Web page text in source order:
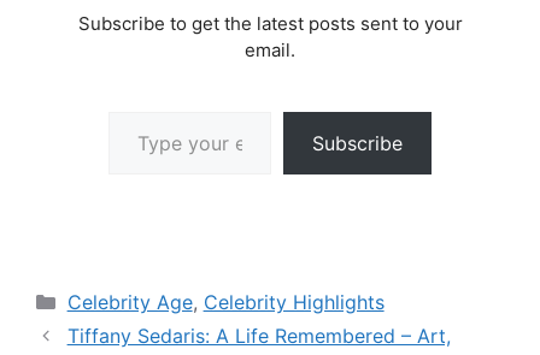
Subscribe to get the latest posts sent to your
email.
Subscribe
Categories
Celebrity Age, Celebrity Highlights
Tiffany Sedaris: A Life Remembered – Art,